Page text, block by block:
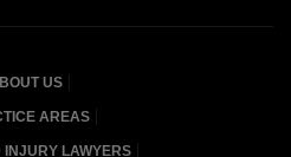
US
AREAS
LAWYERS